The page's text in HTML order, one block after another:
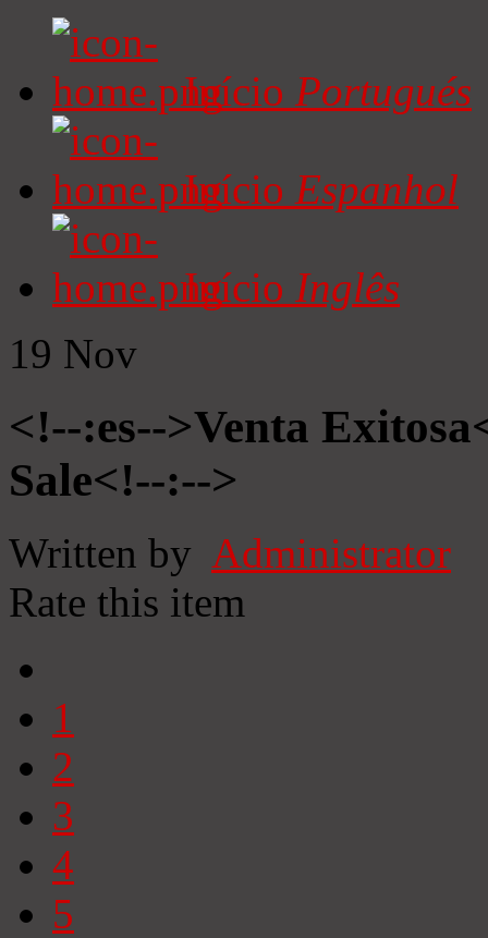
Início Portugués
Início Espanhol
Início Inglês
19 Nov
<!--:es-->Venta
Sale<!--:-->
Written by Administrator
Rate this item
1
2
3
4
5